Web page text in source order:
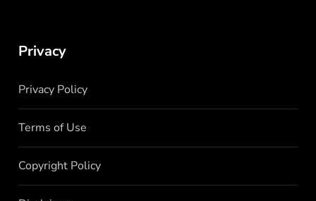
Privacy
Privacy Policy
Terms of Use
Copyright Policy